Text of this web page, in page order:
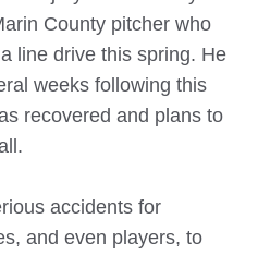
County pitcher who
line drive this spring. He
weeks following this
recovered and plans to
accidents for
and even players, to